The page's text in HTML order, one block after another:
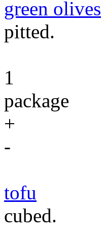
green olives
pitted.
1
package
+
-
tofu
cubed.